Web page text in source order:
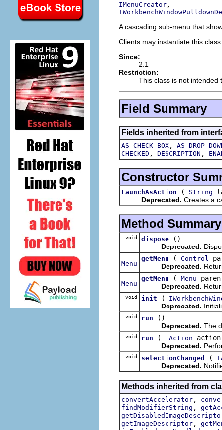
IMenuCreator
A cascading sub-menu that
Clients may instantiate this class.
Since:
2.1
Restriction:
This class is not intended
Field Summary
Fields inherited from
AS_CHECK_BOX ,
CHECKED , DESCRIPTION ,
Constructor
LaunchAsAction ( String
Deprecated. Creates a
Method Summary
void dispose
()
Deprecated.
Menu
getMenu ( Control
Deprecated.
Menu
getMenu ( Menu
Deprecated.
void init (
Deprecated.
void run
()
Deprecated. The
void run ( IAction
Deprecated.
void selectionChanged (
Deprecated.
Methods inherited from
convertAccelerator ,
findModifierString ,
getImageDescriptor ,